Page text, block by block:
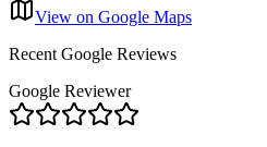
View on Google Maps
Recent Google Reviews
Google Reviewer